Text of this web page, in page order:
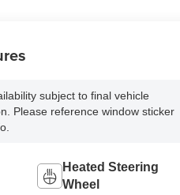
subject to final vehicle
Please reference window sticker
Heated Steering
Wheel